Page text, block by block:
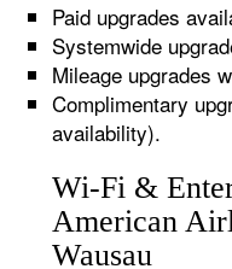
Paid upgrades
Systemwide
Mileage upgrades
Complimentary
availability).
Wi-Fi &
American
Wausau